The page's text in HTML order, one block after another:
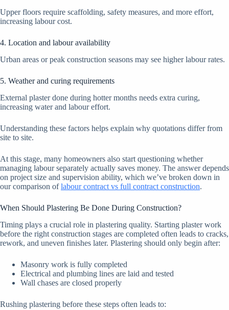
Upper floors require scaffolding, safety measures, and more effort,
increasing labour cost.
4. Location and labour availability
Urban areas or peak construction seasons may see higher labour rates.
5. Weather and curing requirements
External plaster done during hotter months needs extra curing,
increasing water and labour effort.
Understanding these factors helps explain why quotations differ from
site to site.
At this stage, many homeowners also start questioning whether
managing labour separately actually saves money. The answer depends
on project size and supervision ability, which we’ve broken down in
our comparison oflabour contract vs full contract construction.
When Should Plastering Be Done During Construction?
Timing plays a crucial role in plastering quality. Starting plaster work
before the right construction stages are completed often leads to cracks,
rework, and uneven finishes later. Plastering should only begin after:
Masonry work is fully completed
Electrical and plumbing lines are laid and tested
Wall chases are closed properly
Rushing plastering before these steps often leads to: